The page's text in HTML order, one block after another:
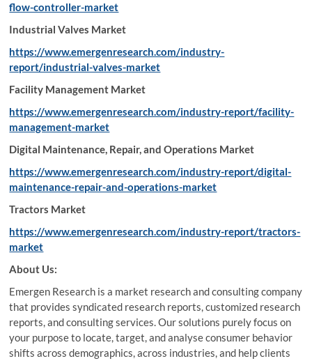
flow-controller-market
Industrial Valves Market
https://www.emergenresearch.com/industry-
report/industrial-valves-market
Facility Management Market
https://www.emergenresearch.com/industry-report/facility-
management-market
Digital Maintenance, Repair, and Operations Market
https://www.emergenresearch.com/industry-report/digital-
maintenance-repair-and-operations-market
Tractors Market
https://www.emergenresearch.com/industry-report/tractors-
market
About Us:
Emergen Research is a market research and consulting company
that provides syndicated research reports, customized research
reports, and consulting services. Our solutions purely focus on
your purpose to locate, target, and analyse consumer behavior
shifts across demographics, across industries, and help clients